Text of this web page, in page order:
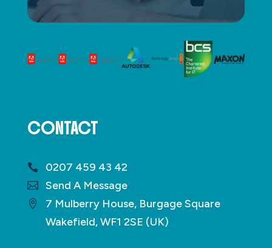
CONTACT
0207 459 43 42
Send A Message
7 Mulberry House, Burgage Square
Wakefield, WF1 2SE (UK)